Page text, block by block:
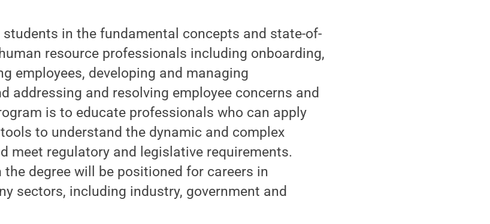
in the fundamental concepts and state-of-
resource professionals including onboarding,
employees, developing and managing
addressing and resolving employee concerns and
is to educate professionals who can apply
to understand the dynamic and complex
meet regulatory and legislative requirements.
degree will be positioned for careers in
sectors, including industry, government and